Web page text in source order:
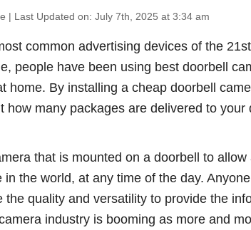
| Last Updated on: July 7th, 2025 at 3:34 am
common advertising devices of the
people have been using best doorbell
home. By installing a cheap doorbell
how many packages are delivered to your
that is mounted on a doorbell to
the world, at any time of the day.
quality and versatility to provide the
industry is booming as more and